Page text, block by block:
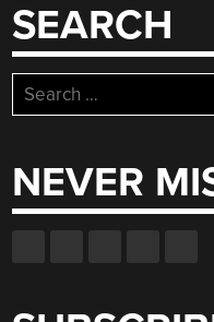
SEARCH
Search
for:
NEVER